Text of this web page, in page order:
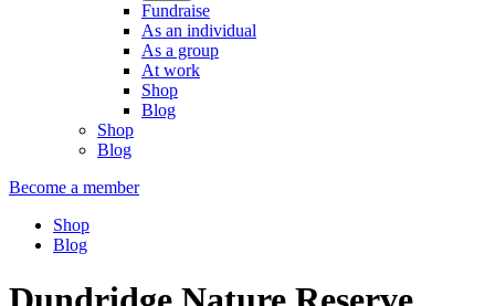
Fundraise
As an individual
As a group
At work
Shop
Blog
Shop
Blog
Become a member
Shop
Blog